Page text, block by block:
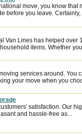
move, you know that
before you leave. Certainly,
Van Lines has helped over
items. Whether
services around. You
your move when you
satisfaction. Our
and hassle-free as...